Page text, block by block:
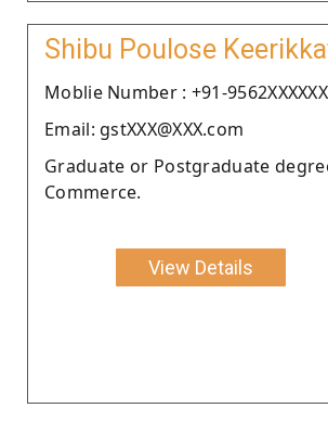
Shibu Poulose
Moblie Number : +91-9562XXXXXX
Email: gstXXX@XXX.com
Graduate or Postgraduate
Commerce.
View Details